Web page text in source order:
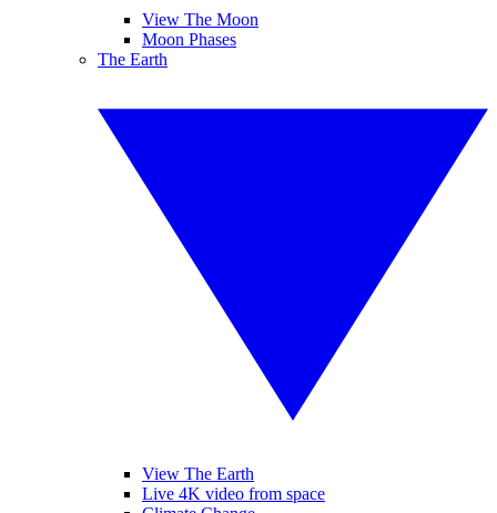
View The Moon
Moon Phases
The Earth
View The Earth
Live 4K video from space